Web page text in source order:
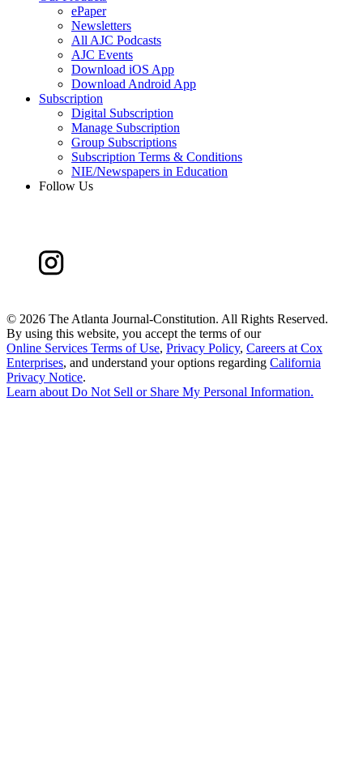
ePaper
Newsletters
All AJC Podcasts
AJC Events
Download iOS App
Download Android App
Subscription
Digital Subscription
Manage Subscription
Group Subscriptions
Subscription Terms & Conditions
NIE/Newspapers in Education
Follow Us
© 2026 The Atlanta Journal-Constitution. All Rights Reserved.
By using this website, you accept the terms of our
Online Services Terms of Use, Privacy Policy, Careers at Cox
Enterprises, and understand your options regarding California
Privacy Notice.
Learn aboutDo Not Sell or Share My Personal Information.